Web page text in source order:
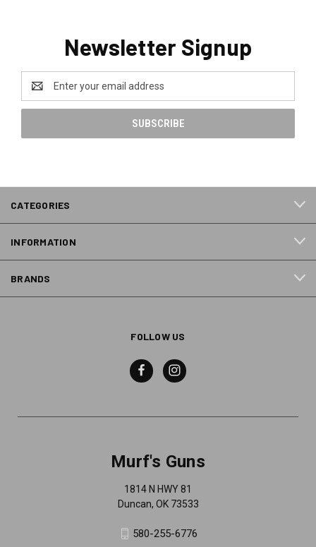
Newsletter Signup
Address
CATEGORIES
INFORMATION
BRANDS
FOLLOW US
Murf's Guns
1814 N HWY 81
Duncan, OK 73533
580-255-6776